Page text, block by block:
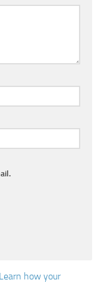
Learn how your